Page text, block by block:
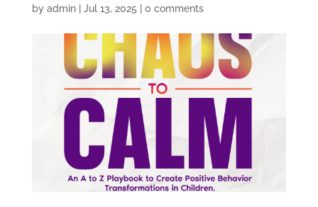
by admin| Jul 13, 2025 0 comments